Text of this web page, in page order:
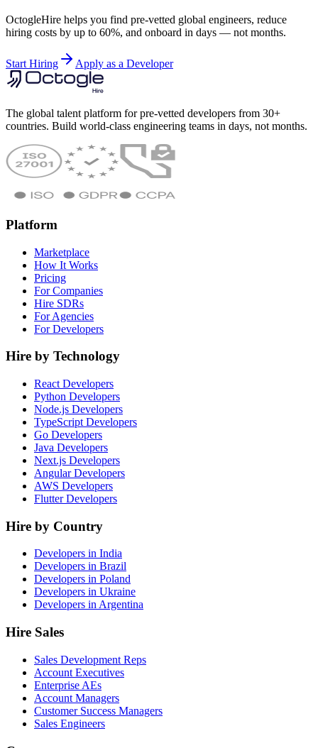
OctogleHire helps you find pre-vetted global engineers, reduce
hiring costs by up to 60%, and onboard in days — not months.
Start Hiring Apply as a Developer
The global talent platform for pre-vetted developers from 30+
countries. Build world-class engineering teams in days, not months.
Platform
Marketplace
How It Works
Pricing
For Companies
Hire SDRs
For Agencies
For Developers
Hire by Technology
React Developers
Python Developers
Node.js Developers
TypeScript Developers
Go Developers
Java Developers
Next.js Developers
Angular Developers
AWS Developers
Flutter Developers
Hire by Country
Developers in India
Developers in Brazil
Developers in Poland
Developers in Ukraine
Developers in Argentina
Hire Sales
Sales Development Reps
Account Executives
Enterprise AEs
Account Managers
Customer Success Managers
Sales Engineers